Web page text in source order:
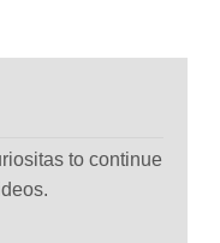
to continue